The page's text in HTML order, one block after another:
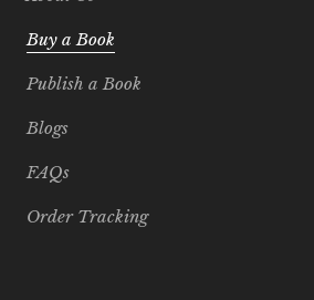
Buy a Book
Publish a Book
Blogs
FAQs
Order Tracking